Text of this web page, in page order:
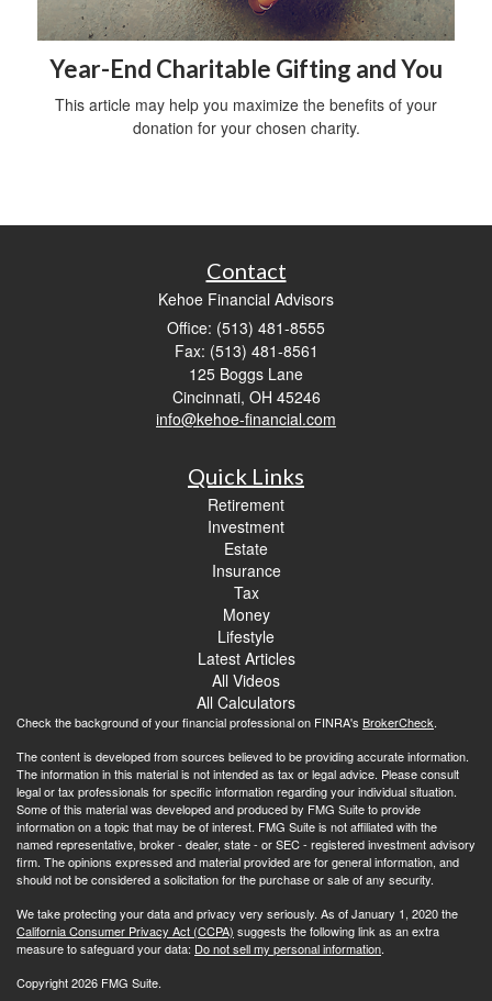
Year-End Charitable Gifting and You
This article may help you maximize the benefits of your
donation for your chosen charity.
Contact
Kehoe Financial Advisors
Office: (513) 481-8555
Fax: (513) 481-8561
125 Boggs Lane
Cincinnati, OH 45246
info@kehoe-financial.com
Quick Links
Retirement
Investment
Estate
Insurance
Tax
Money
Lifestyle
Latest Articles
All Videos
All Calculators
Check the background of your financial professional on FINRA's BrokerCheck.
The content is developed from sources believed to be providing accurate information.
The information in this material is not intended as tax or legal advice. Please consult
legal or tax professionals for specific information regarding your individual situation.
Some of this material was developed and produced by FMG Suite to provide
information on a topic that may be of interest. FMG Suite is not affiliated with the
named representative, broker - dealer, state - or SEC - registered investment advisory
firm. The opinions expressed and material provided are for general information, and
should not be considered a solicitation for the purchase or sale of any security.
We take protecting your data and privacy very seriously. As of January 1, 2020 the
California Consumer Privacy Act (CCPA) suggests the following link as an extra
measure to safeguard your data: Do not sell my personal information.
Copyright 2026 FMG Suite.